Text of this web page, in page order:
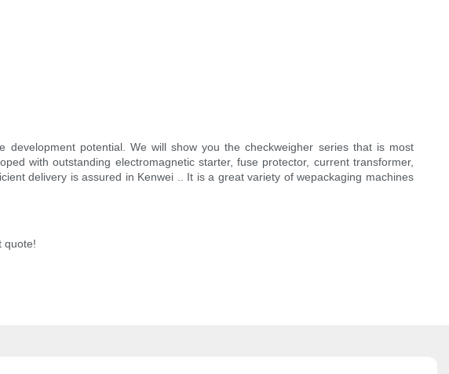
development potential. We will show you the checkweigher series that is most
with outstanding electromagnetic starter, fuse protector, current transformer,
delivery is assured in Kenwei .. It is a great variety of wepackaging machines
quote!